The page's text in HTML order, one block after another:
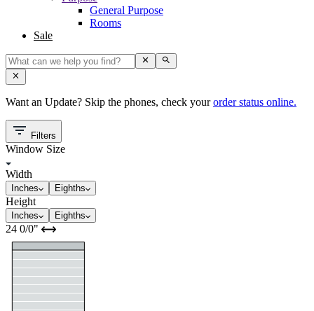
General Purpose
Rooms
Sale
Want an Update? Skip the phones, check yourorder status online.
Filters
Window Size
Width
Inches Eighths
Height
Inches Eighths
24 0/0"